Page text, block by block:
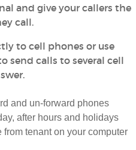
and give your callers the
call.
to cell phones or use
send calls to several cell
and un-forward phones
after hours and holidays
tenant on your computer